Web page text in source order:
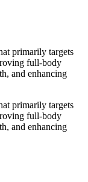
primarily targets
full-body
and enhancing
primarily targets
full-body
and enhancing